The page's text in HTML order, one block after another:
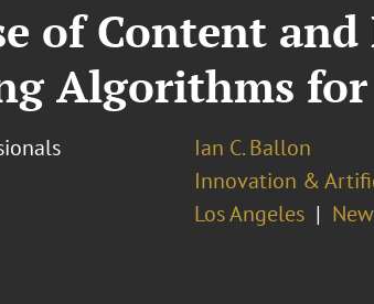
of Content
Algorithms
Ian C. Ballon
Innovation &
Los Angeles